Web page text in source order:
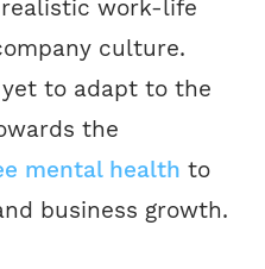
work-life
culture.
yet to adapt to the
the
mental health to
business growth.